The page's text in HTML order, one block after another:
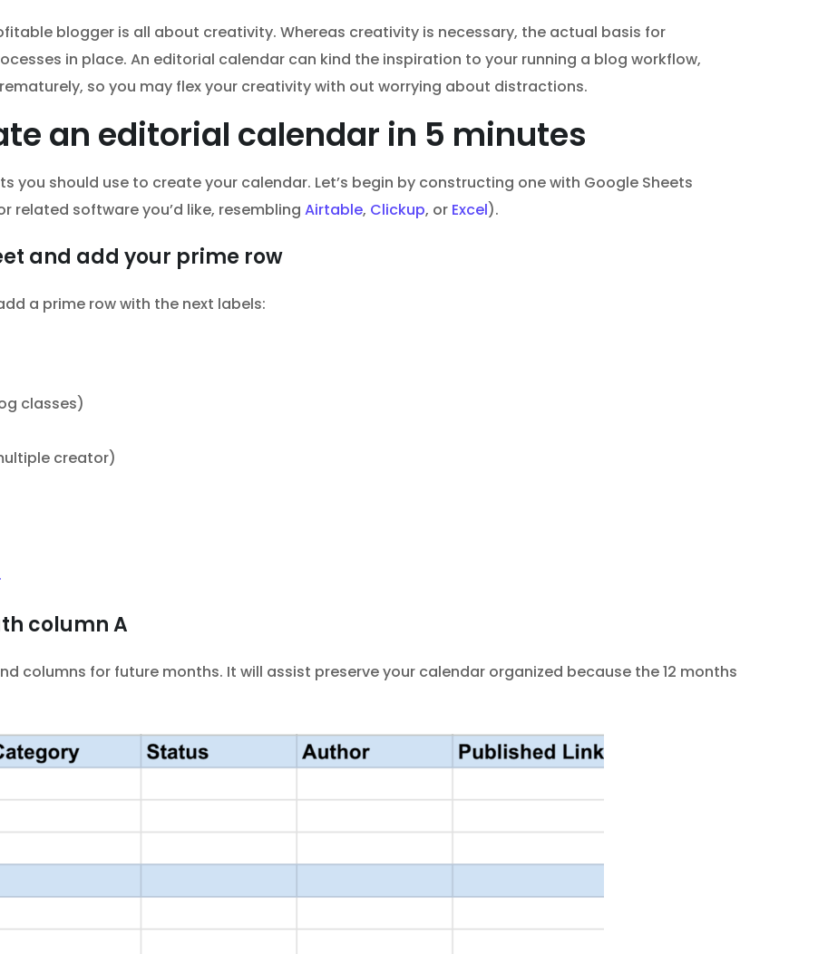
blogger is all about creativity. Whereas creativity is necessary, the actual basis for
in place. An editorial calendar can kind the inspiration to your running a blog workflow,
so you may flex your creativity with out worrying about distractions.
an editorial calendar in 5 minutes
you should use to create your calendar. Let’s begin by constructing one with Google Sheets
related software you’d like, resembling Airtable, Clickup, or Excel).
and add your prime row
a prime row with the next labels:
classes)
creator)
column A
columns for future months. It will assist preserve your calendar organized because the 12 months